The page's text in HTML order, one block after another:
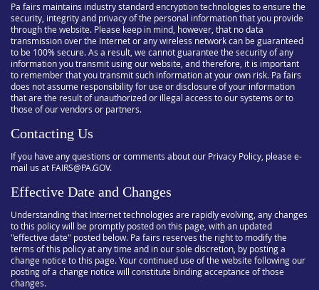
Pa fairs maintains industry standard encryption technologies to ensure the
security, integrity and privacy of the personal information that you provide
through the website. Please keep in mind, however, that no data
transmission over the Internet or any wireless network can be guaranteed
to be 100% secure. As a result, we cannot guarantee the security of any
information you transmit using our website, and therefore, it is important
to remember that you transmit such information at your own risk. Pa fairs
does not assume responsibility for use or disclosure of your information
that are the result of unauthorized or illegal access to our systems or to
those of our vendors or partners.
Contacting Us
If you have any questions or comments about our Privacy Policy, please e-
mail us at FAIRS@PA.GOV.
Effective Date and Changes
Understanding that Internet technologies are rapidly evolving, any changes
to this policy will be promptly posted on this page, with an updated
"effective date" posted below. Pa fairs reserves the right to modify the
terms of this policy at any time and in our sole discretion, by posting a
change notice to this page. Your continued use of the website following our
posting of a change notice will constitute binding acceptance of those
changes.